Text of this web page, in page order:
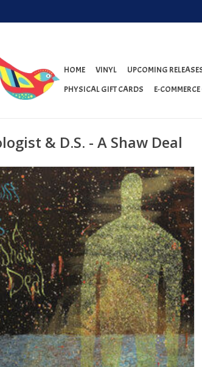
HOME VINYL UPCOMING
PHYSICAL GIFT CARDS
E-
& D.S. - A Shaw Deal